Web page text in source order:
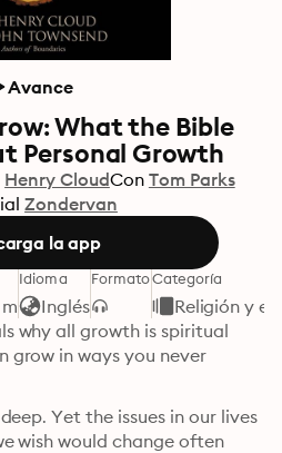
Avance
What the Bible
Personal Growth
Henry CloudCon Tom Parks
Zondervan
la app
Idioma
Inglés
FormatoCategoría
Religión y
why all growth is spiritual
grow in ways you never
Yet the issues in our lives
wish would change often